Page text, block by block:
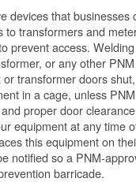
devices that businesses
to transformers and
prevent access.
or any other
transformer doors
in a cage, unless
proper door
equipment at any time
this equipment on
notified so a PNM-
barricade.